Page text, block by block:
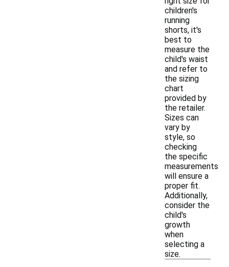
children's
running
shorts, it's
best to
measure the
child's waist
and refer to
the sizing
chart
provided by
the retailer.
Sizes can
vary by
style, so
checking
the specific
measurements
will ensure a
proper fit.
Additionally,
consider the
child's
growth
when
selecting a
size.